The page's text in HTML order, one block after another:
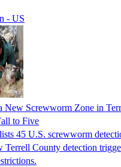
- US
New Screwworm Zone in
to Five
45 U.S. screwworm
Terrell County detection